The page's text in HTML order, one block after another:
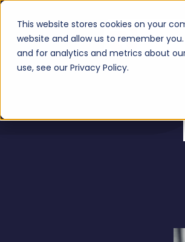
This website stores cookies on your
website and allow us to remember
and for analytics and metrics about
use, see our Privacy Policy.